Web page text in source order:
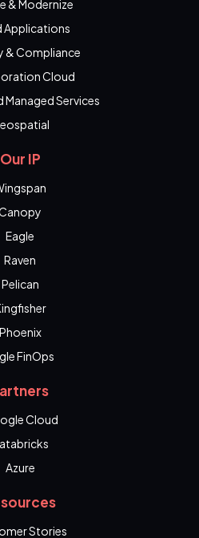
& Modernize
Applications
& Compliance
Cloud
Managed Services
Our IP
Eagle
Raven
Pelican
Phoenix
FinOps
Cloud
Azure
Stories